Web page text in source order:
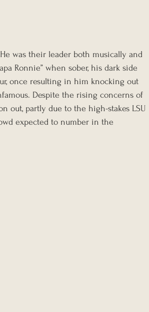
was their leader both musically and
Ronnie” when sober, his dark side
once resulting in him knocking out
Despite the rising concerns of
out, partly due to the high-stakes LSU
expected to number in the